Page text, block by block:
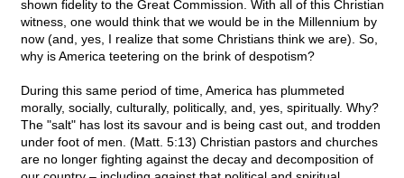
shown fidelity to the Great Commission. With all of this Christian
witness, one would think that we would be in the Millennium by
now (and, yes, I realize that some Christians think we are). So,
why is America teetering on the brink of despotism?
During this same period of time, America has plummeted
morally, socially, culturally, politically, and, yes, spiritually. Why?
The "salt" has lost its savour and is being cast out, and trodden
under foot of men. (Matt. 5:13) Christian pastors and churches
are no longer fighting against the decay and decomposition of